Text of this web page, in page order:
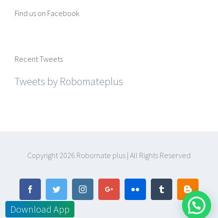
Find us on Facebook
Recent Tweets
Tweets by Robomateplus
Copyright 2026 Robomate plus | All Rights Reserved
FacebookTwitter InstagramGoogle+Flickr Tumblr Blogger
Download App